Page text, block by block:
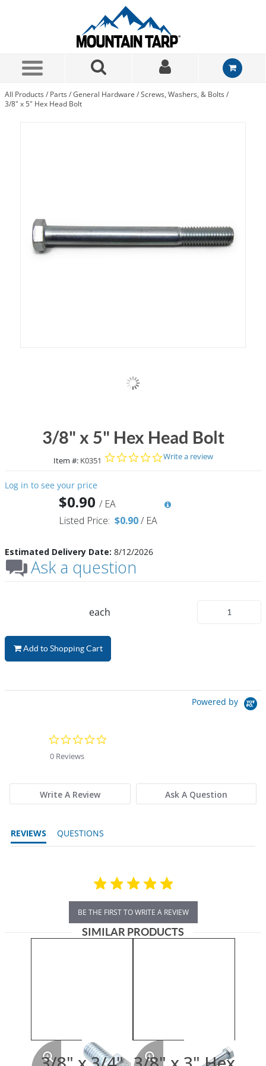
All Products / Parts /General Hardware /Screws, Washers, & Bolts /
3/8" x 5" Hex Head Bolt
3/8" x 5" Hex Head Bolt
Item #: K0351 0.0 star rating
Write a review
Log in to see your price
$0.90 / EA
Listed Price: $0.90/ EA
Estimated Delivery Date: 8/12/2026
Ask a question
each
Add to Shopping Cart
Powered by
0 Reviews
Write A Review Ask A Question
REVIEWS QUESTIONS
BE THE FIRST TO WRITE A REVIEW
SIMILAR PRODUCTS